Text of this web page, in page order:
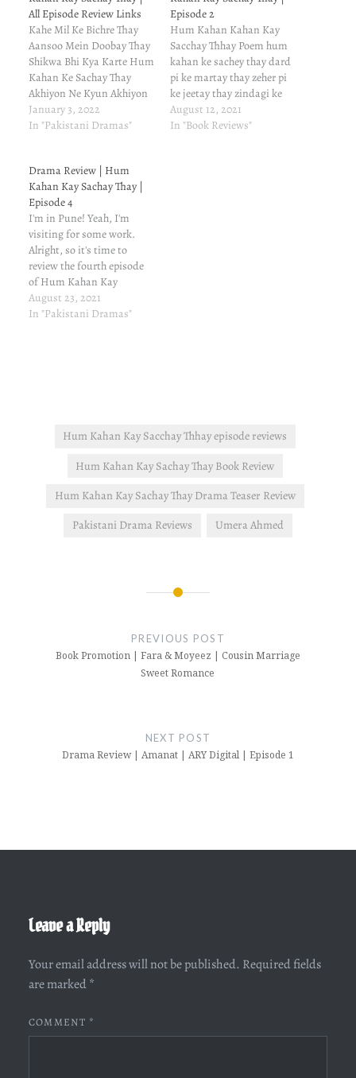
All Episode Review Links
Kahe Mil Ke Bichre Thay
Aansoo Mein Doobay Thay
Shikwa Bhi Kya Karte Hum
Kahan Ke Sachay Thay
Akhiyon Ne Kyun Akhiyon
Se Joda Hai Yun Dewano
Se Akhiyon Ne Teri Akhiyon
Bin Tere Bin Tere Bin Tere
Bin Hayee Tere…
January 3, 2022
In "Pakistani Dramas"
Episode 2
Hum Kahan Kahan Kay
Sacchay Thhay Poem hum
kahan ke sachey thay dard
pi ke martay thay zeher pi
ke jeetay thay zindagi ke
dhokay mein har kisi se
lartay thay hum kahan ke
August 12, 2021
In "Book Reviews"
Drama Review | Hum
Kahan Kay Sachay Thay |
Episode 4
I'm in Pune! Yeah, I'm
visiting for some work.
Alright, so it's time to
review the fourth episode
of Hum Kahan Kay
Sachhay Thay Episode. You
know that it's based on
August 23, 2021
In "Pakistani Dramas"
Hum Kahan Kay Sacchay Thhay episode reviews
Hum Kahan Kay Sachay Thay Book Review
Hum Kahan Kay Sachay Thay Drama Teaser Review
Pakistani Drama Reviews
Umera Ahmed
PREVIOUS POST
Book Promotion | Fara & Moyeez | Cousin Marriage
Sweet Romance
NEXT POST
Drama Review | Amanat | ARY Digital | Episode 1
Leave a Reply
Your email address will not be published. Required fields
are marked *
COMMENT *